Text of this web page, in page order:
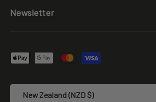
Newsletter
Payment methods accepted
New Zealand (NZD $)